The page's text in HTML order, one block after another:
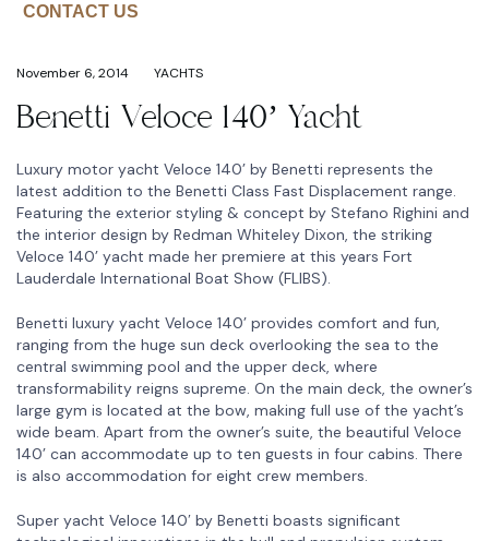
CONTACT US
November 6, 2014 YACHTS
Benetti Veloce 140’ Yacht
Luxury motor yacht Veloce 140’ by Benetti represents the
latest addition to the Benetti Class Fast Displacement range.
Featuring the exterior styling & concept by Stefano Righini and
the interior design by Redman Whiteley Dixon, the striking
Veloce 140’ yacht made her premiere at this years Fort
Lauderdale International Boat Show (FLIBS).
Benetti luxury yacht Veloce 140’ provides comfort and fun,
ranging from the huge sun deck overlooking the sea to the
central swimming pool and the upper deck, where
transformability reigns supreme. On the main deck, the owner’s
large gym is located at the bow, making full use of the yacht’s
wide beam. Apart from the owner’s suite, the beautiful Veloce
140’ can accommodate up to ten guests in four cabins. There
is also accommodation for eight crew members.
Super yacht Veloce 140′ by Benetti boasts significant